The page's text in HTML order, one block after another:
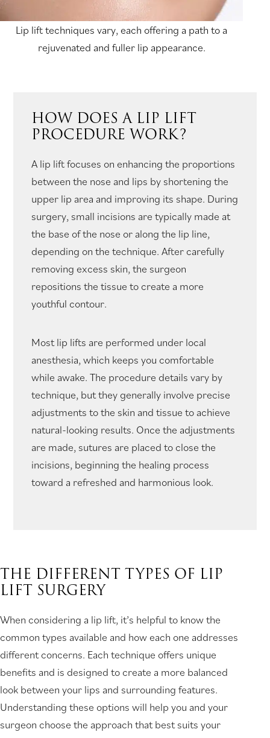
Lip lift techniques vary, each offering a path to a
rejuvenated and fuller lip appearance.
HOW DOES A LIP LIFT
PROCEDURE WORK?
A lip lift focuses on enhancing the proportions
between the nose and lips by shortening the
upper lip area and improving its shape. During
surgery, small incisions are typically made at
the base of the nose or along the lip line,
depending on the technique. After carefully
removing excess skin, the surgeon
repositions the tissue to create a more
youthful contour.
Most lip lifts are performed under local
anesthesia, which keeps you comfortable
while awake. The procedure details vary by
technique, but they generally involve precise
adjustments to the skin and tissue to achieve
natural-looking results. Once the adjustments
are made, sutures are placed to close the
incisions, beginning the healing process
toward a refreshed and harmonious look.
THE DIFFERENT TYPES OF LIP
LIFT SURGERY
When considering a lip lift, it’s helpful to know the
common types available and how each one addresses
different concerns. Each technique offers unique
benefits and is designed to create a more balanced
look between your lips and surrounding features.
Understanding these options will help you and your
surgeon choose the approach that best suits your